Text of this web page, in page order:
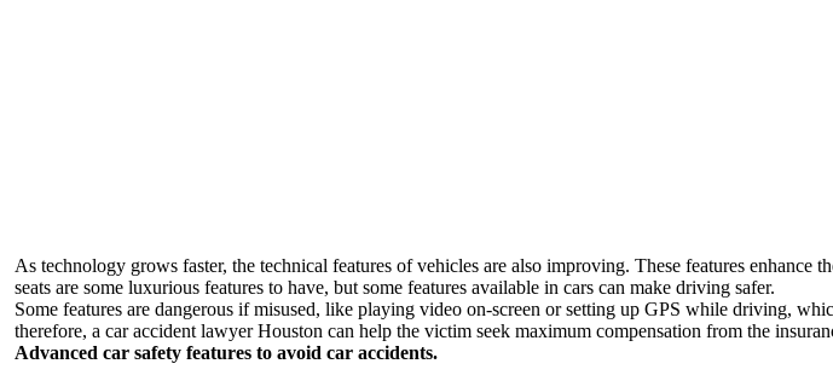
As technology grows faster, the technical features of vehicles are also improving. These features enhance
seats are some luxurious features to have, but some features available in cars can make driving safer.
Some features are dangerous if misused, like playing video on-screen or setting up GPS while driving,
therefore, a car accident lawyer Houston can help the victim seek maximum compensation from the
Advanced car safety features to avoid car accidents.